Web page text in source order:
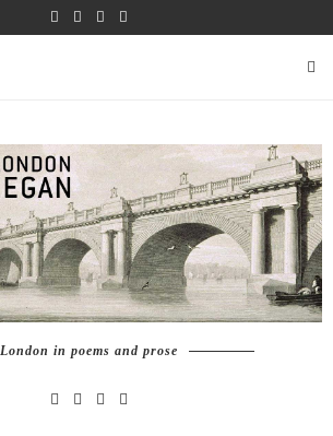
London in poems and prose